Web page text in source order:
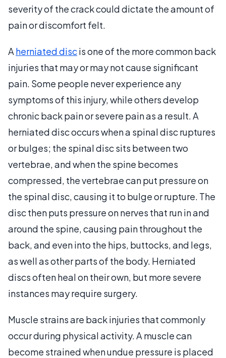
severity of the crack could dictate the amount of
pain or discomfort felt.
A herniated discis one of the more common back
injuries that may or may not cause significant
pain. Some people never experience any
symptoms of this injury, while others develop
chronic back pain or severe pain as a result. A
herniated disc occurs when a spinal disc ruptures
or bulges; the spinal disc sits between two
vertebrae, and when the spine becomes
compressed, the vertebrae can put pressure on
the spinal disc, causing it to bulge or rupture. The
disc then puts pressure on nerves that run in and
around the spine, causing pain throughout the
back, and even into the hips, buttocks, and legs,
as well as other parts of the body. Herniated
discs often heal on their own, but more severe
instances may require surgery.
Muscle strains are back injuries that commonly
occur during physical activity. A muscle can
become strained when undue pressure is placed